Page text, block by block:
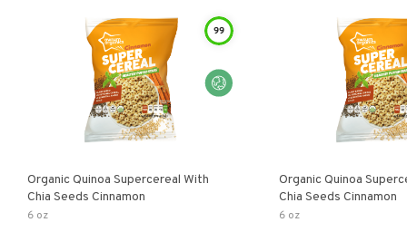
99
Organic Quinoa Supercereal With
Chia Seeds Cinnamon
6 oz
Organic Quinoa
Chia Seeds Cinnamon
6 oz